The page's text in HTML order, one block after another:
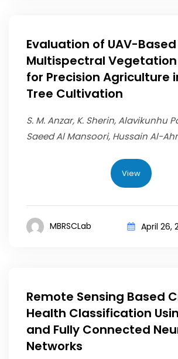
Evaluation of UAV-Based
Multispectral
for Precision Agriculture
Tree Cultivation
S. M. Anzar, K. Sherin, Alavikunhu
Saeed Al Mansoori, Hussain Al-
View
MBRSCLab April 26,
Remote Sensing Based
Health Classification
and Fully Connected
Networks